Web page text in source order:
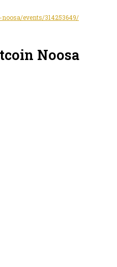
events/314253649/
Noosa